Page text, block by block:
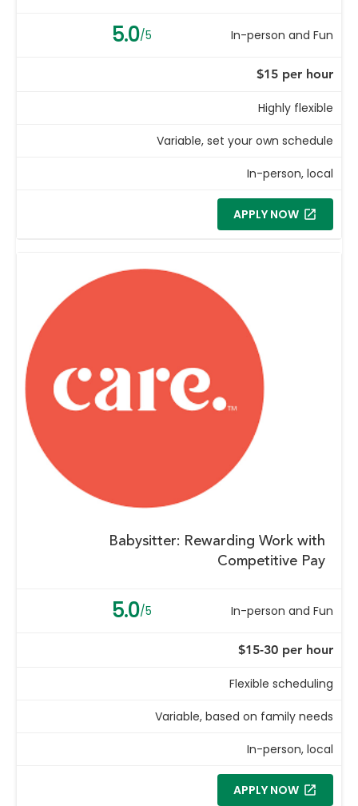
5.0/5 In-person and Fun
$15 per hour
Highly flexible
Variable, set your own schedule
In-person, local
APPLY NOW
Babysitter: Rewarding Work with
Competitive Pay
5.0/5 In-person and Fun
$15-30 per hour
Flexible scheduling
Variable, based on family needs
In-person, local
APPLY NOW